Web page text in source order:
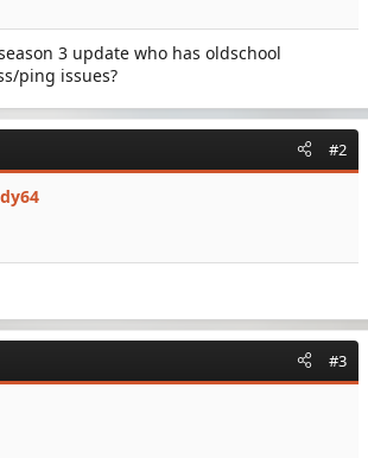
3 update who has oldschool
ping issues?
#2
#3